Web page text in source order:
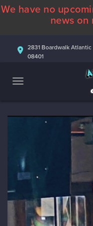
We have no
news on
2831 Boardwalk Atlantic
08401